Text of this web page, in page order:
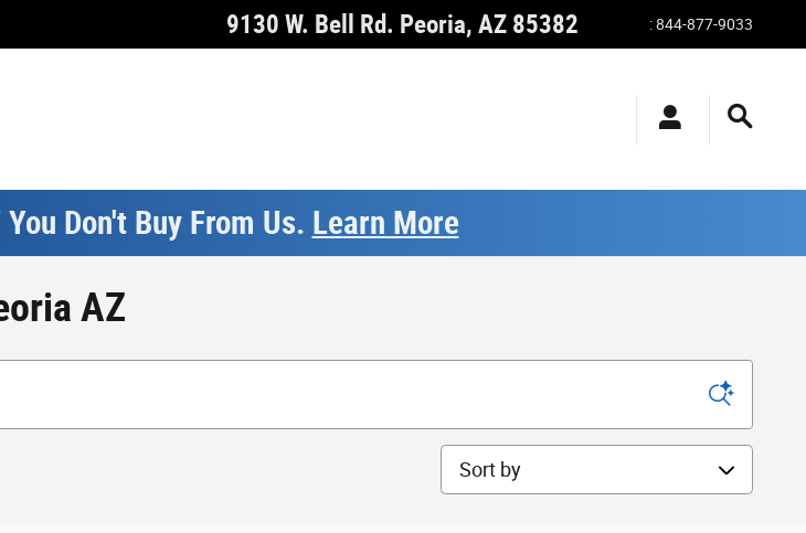
9130 W. Bell Rd. Peoria, AZ 85382 :844-877-9033
Don't Buy From Us. Learn More
AZ
Sort by